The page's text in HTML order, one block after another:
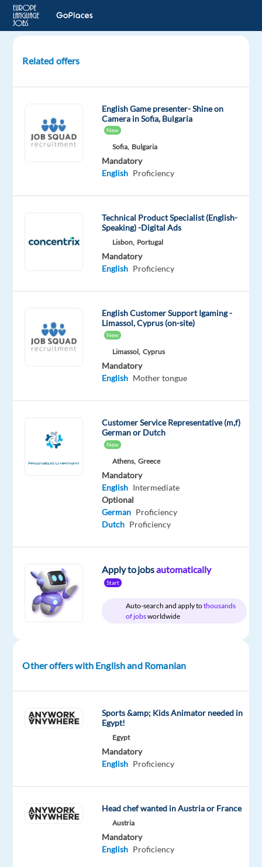
Customer
advisor
with
Romanian
Mandatory
Proficiency
This
job
isn't
out
with
English
and
time
as
ambassador,
up
enquiries
Related offers
English Game presenter- Shine on
Camera in Sofia, Bulgaria
New
Sofia, Bulgaria
Mandatory
English Proficiency
Technical Product Specialist (English-
Speaking) -Digital Ads
Lisbon, Portugal
Mandatory
English Proficiency
English Customer Support Igaming -
Limassol, Cyprus (on-site)
New
Limassol, Cyprus
Mandatory
English Mother tongue
Customer Service Representative (m,f)
German or Dutch
New
Athens, Greece
Mandatory
English Intermediate
Optional
German Proficiency
Dutch Proficiency
Apply to jobsautomatically
Start
Auto-search and apply tothousands
of jobsworldwide
Other offers with English and Romanian
Sports &amp; Kids Animator needed in
Egypt!
Egypt
Mandatory
English Proficiency
Head chef wanted in Austria or France
Austria
Mandatory
English Proficiency